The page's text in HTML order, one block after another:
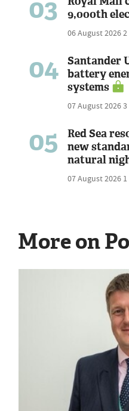
03
9,000th
06 August 2026
04
Santander
battery
systems
07 August 2026
05
Red Sea
new
natural
07 August 2026
More on